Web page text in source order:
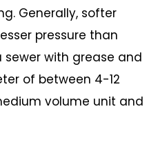
Generally, softer
pressure than
sewer with grease and
of between 4-12
volume unit and